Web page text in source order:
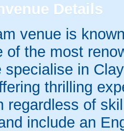
venue Details
venue is
of the most
specialise in
thrilling
regardless of
include an